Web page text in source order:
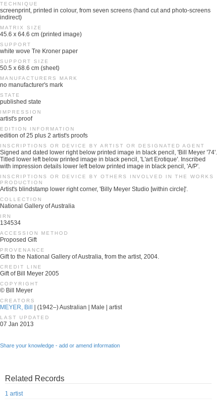
TECHNIQUE
screenprint, printed in colour, from seven screens (hand cut and photo-screens
indirect)
MATRIX SIZE
45.6 x 64.6 cm (printed image)
SUPPORT
white wove Tre Kroner paper
SUPPORT SIZE
50.5 x 68.6 cm (sheet)
MANUFACTURERS MARK
no manufacturer's mark
STATE
published state
IMPRESSION
artist's proof
EDITION INFORMATION
edition of 25 plus 2 artist's proofs
INSCRIPTIONS OR DEVICE BY ARTIST OR DESIGNATED AGENT
Signed and dated lower right below printed image in black pencil, 'Bill Meyer '74'.
Titled lower left below printed image in black pencil, 'L'art Erotique'. Inscribed
with impression details lower left below printed image in black pencil, 'A/P'.
INSCRIPTIONS OR DEVICE BY OTHERS INVOLVED IN THE WORKS
PRODUCTION
Artist's blindstamp lower right corner, 'Billy Meyer Studio [within circle]'.
COLLECTION
National Gallery of Australia
IRN
134534
ACCESSION METHOD
Proposed Gift
PROVENANCE
Gift to the National Gallery of Australia, from the artist, 2004.
CREDIT LINE
Gift of Bill Meyer 2005
COPYRIGHT
© Bill Meyer
CREATORS
MEYER, Bill | (1942–) Australian | Male | artist
LAST UPDATED
07 Jan 2013
Share your knowledge - add or amend information
Related Records
1 artist